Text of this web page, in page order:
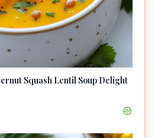
Squash Lentil Soup Delight